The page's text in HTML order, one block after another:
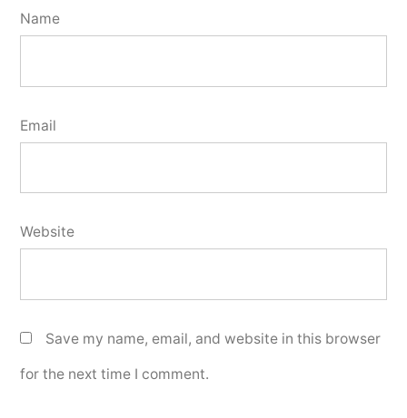
Name
Email
Website
Save my name, email, and website in this browser
for the next time I comment.